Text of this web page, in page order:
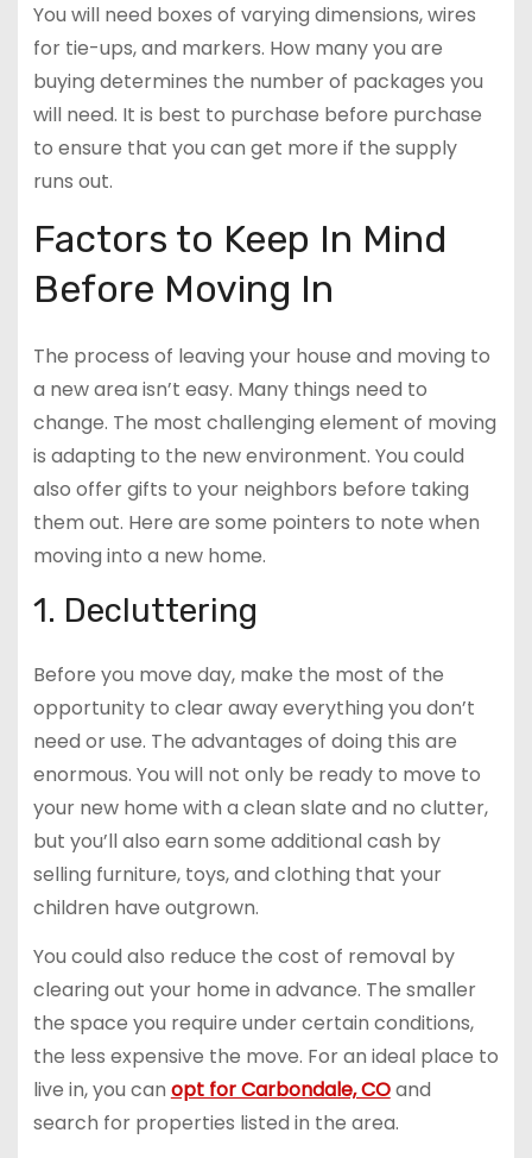
You will need boxes of varying dimensions, wires
for tie-ups, and markers. How many you are
buying determines the number of packages you
will need. It is best to purchase before purchase
to ensure that you can get more if the supply
runs out.
Factors to Keep In Mind
Before Moving In
The process of leaving your house and moving to
a new area isn’t easy. Many things need to
change. The most challenging element of moving
is adapting to the new environment. You could
also offer gifts to your neighbors before taking
them out. Here are some pointers to note when
moving into a new home.
1. Decluttering
Before you move day, make the most of the
opportunity to clear away everything you don’t
need or use. The advantages of doing this are
enormous. You will not only be ready to move to
your new home with a clean slate and no clutter,
but you’ll also earn some additional cash by
selling furniture, toys, and clothing that your
children have outgrown.
You could also reduce the cost of removal by
clearing out your home in advance. The smaller
the space you require under certain conditions,
the less expensive the move. For an ideal place to
live in, you can opt for Carbondale, COand
search for properties listed in the area.